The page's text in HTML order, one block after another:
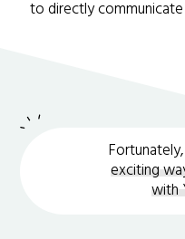
to directly
exciting
with